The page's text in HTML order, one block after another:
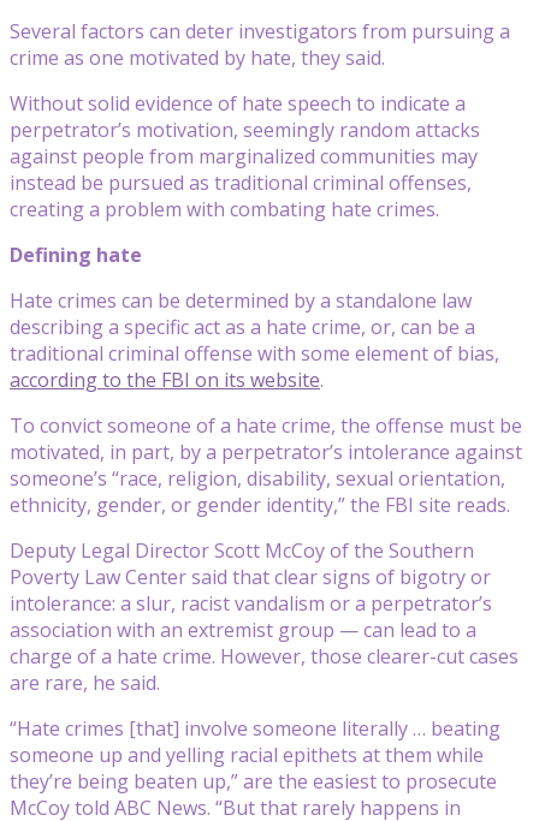
Several factors can deter investigators from pursuing a
crime as one motivated by hate, they said.
Without solid evidence of hate speech to indicate a
perpetrator’s motivation, seemingly random attacks
against people from marginalized communities may
instead be pursued as traditional criminal offenses,
creating a problem with combating hate crimes.
Defining hate
Hate crimes can be determined by a standalone law
describing a specific act as a hate crime, or, can be a
traditional criminal offense with some element of bias,
according to the FBI on its website.
To convict someone of a hate crime, the offense must be
motivated, in part, by a perpetrator’s intolerance against
someone’s “race, religion, disability, sexual orientation,
ethnicity, gender, or gender identity,” the FBI site reads.
Deputy Legal Director Scott McCoy of the Southern
Poverty Law Center said that clear signs of bigotry or
intolerance: a slur, racist vandalism or a perpetrator’s
association with an extremist group — can lead to a
charge of a hate crime. However, those clearer-cut cases
are rare, he said.
“Hate crimes [that] involve someone literally … beating
someone up and yelling racial epithets at them while
they’re being beaten up,” are the easiest to prosecute
McCoy told ABC News. “But that rarely happens in